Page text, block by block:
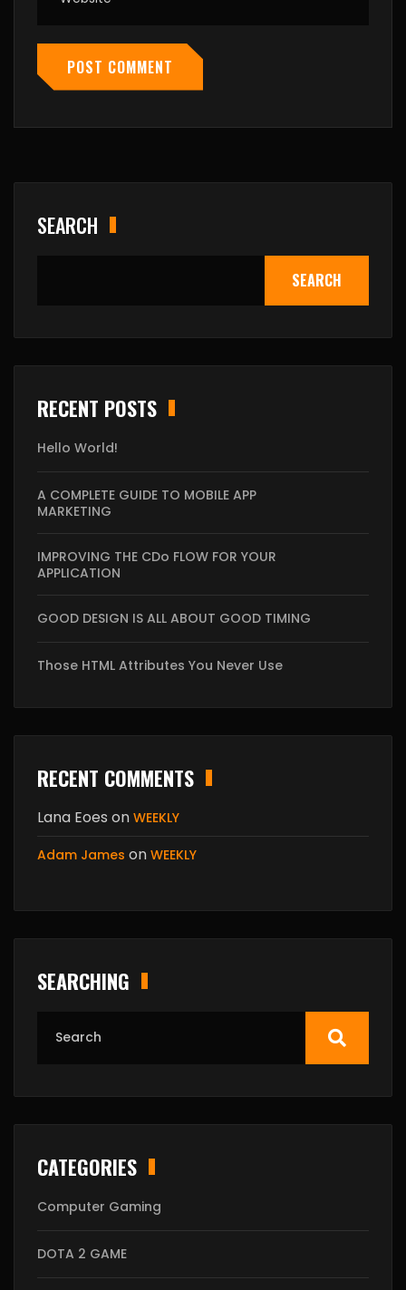
POST COMMENT
SEARCH
SEARCH
RECENT POSTS
Hello World!
A COMPLETE GUIDE TO MOBILE APP
MARKETING
IMPROVING THE CDo FLOW FOR YOUR
APPLICATION
GOOD DESIGN IS ALL ABOUT GOOD TIMING
Those HTML Attributes You Never Use
RECENT COMMENTS
Lana Eoes on WEEKLY
Adam James on WEEKLY
SEARCHING
CATEGORIES
Computer Gaming
DOTA 2 GAME